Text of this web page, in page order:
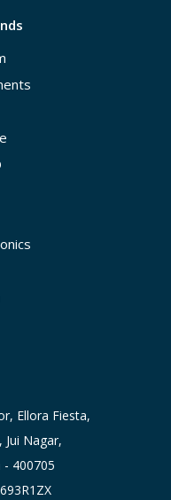
Ellora Fiesta,
Jui Nagar,
400705